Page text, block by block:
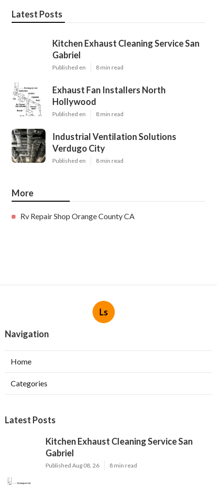
Latest Posts
Kitchen Exhaust Cleaning Service San
Gabriel
Published en 8 min read
Exhaust Fan Installers North
Hollywood
Published en 8 min read
Industrial Ventilation Solutions
Verdugo City
Published en 8 min read
More
Rv Repair Shop Orange County CA
Ls
Navigation
Home
Categories
Latest Posts
Kitchen Exhaust Cleaning Service San
Gabriel
Published Aug 08, 26 8 min read